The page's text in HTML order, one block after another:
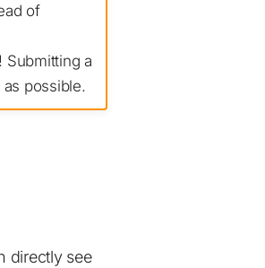
of
Submitting a
possible.
directly see